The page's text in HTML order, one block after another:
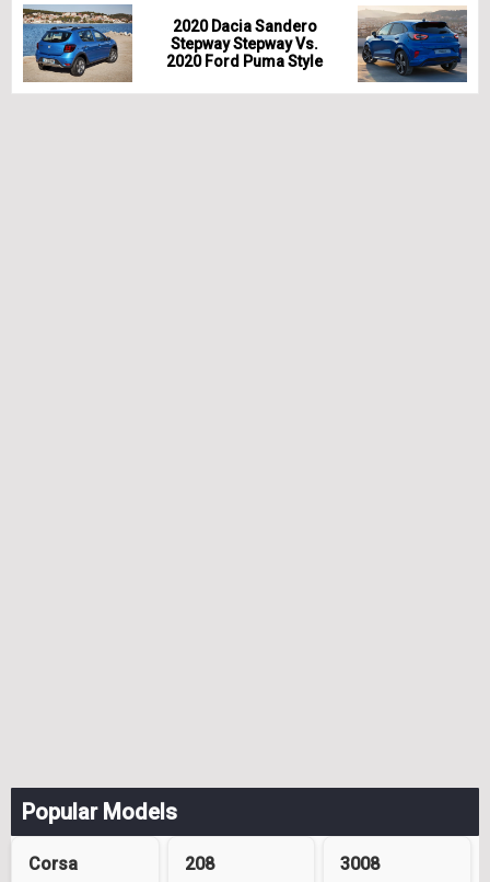
2020 Dacia Sandero
Stepway Stepway Vs.
2020 Ford Puma Style
Popular Models
Corsa 208 3008